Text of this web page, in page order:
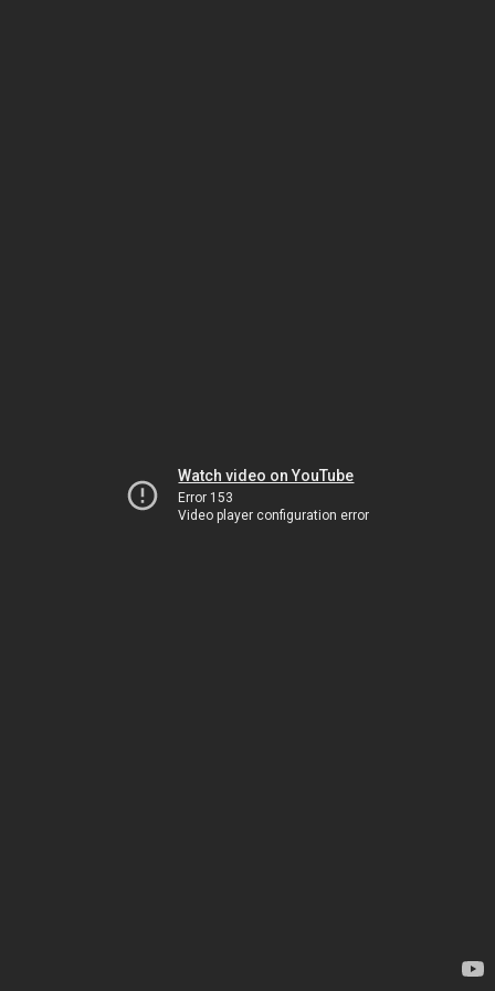
Watch video on YouTube
Error 153
Video player configuration error